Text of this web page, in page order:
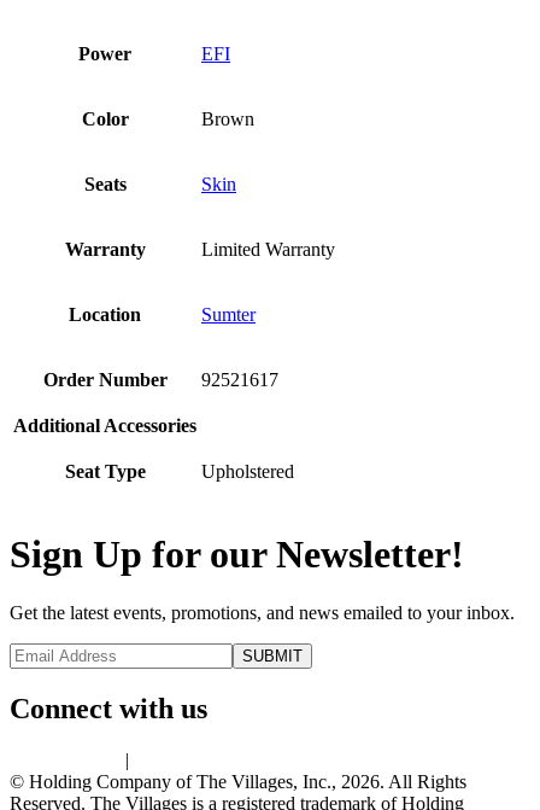
Power EFI
Color Brown
Seats Skin
Warranty Limited Warranty
Location Sumter
Order Number 92521617
Additional Accessories
Seat Type Upholstered
Sign Up for our Newsletter!
Get the latest events, promotions, and news emailed to your inbox.
Connect with us
|
© Holding Company of The Villages, Inc., 2026. All Rights
Reserved. The Villages is a registered trademark of Holding